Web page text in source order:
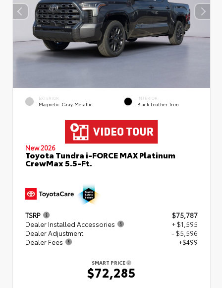
EXTERIOR
Magnetic Gray Metallic
INTERIOR
Black Leather Trim
New 2026
Toyota Tundra i-FORCE MAX Platinum
CrewMax 5.5-Ft.
TSRP
$75,787
Dealer Installed Accessories
+ $1,595
Dealer Adjustment
- $5,596
Dealer Fees
+$499
SMART PRICE
$72,285